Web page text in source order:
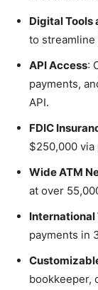
Digital Tools
to streamline
API Access:
payments,
API.
FDIC
$250,000
Wide ATM
at over
International
payments in
bookkeeper,